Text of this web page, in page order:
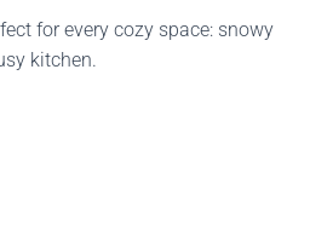
for every cozy space: snowy
kitchen.